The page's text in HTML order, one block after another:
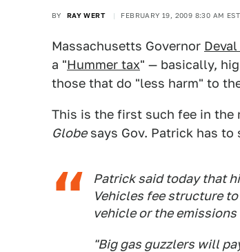
BY RAY WERT FEBRUARY 19, 2009 8:30 AM EST
Massachusetts Governor
a "Hummer tax" — basically,
those that do "less harm" to
This is the first such fee in the
Globesays Gov. Patrick has to
Patrick said today that
Vehicles fee structure
vehicle or the
"Big gas guzzlers will